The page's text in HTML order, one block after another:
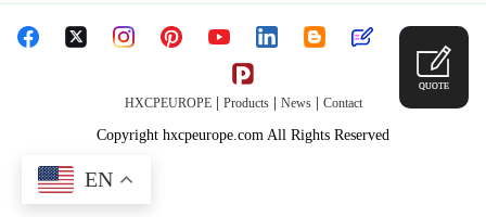
HXCPEUROPE| Products| News| Contact
Copyright hxcpeurope.com All Rights Reserved
QUOTE
EN